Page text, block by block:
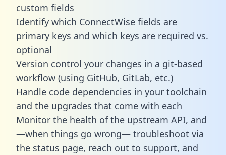
custom fields
Identify which ConnectWise fields are
primary keys and which keys are required vs.
optional
Version control your changes in a git-based
workflow (using GitHub, GitLab, etc.)
Handle code dependencies in your toolchain
and the upgrades that come with each
Monitor the health of the upstream API, and
—when things go wrong— troubleshoot via
the status page, reach out to support, and